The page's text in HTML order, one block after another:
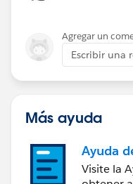
Agregar un
Escribir una
Más ayuda
Ayuda
Visite la